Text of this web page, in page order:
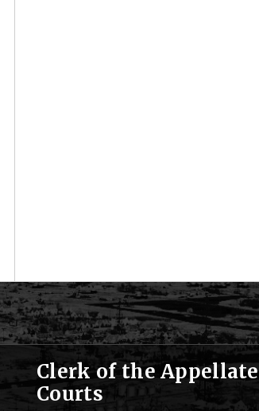
Clerk of the Appellate
Courts